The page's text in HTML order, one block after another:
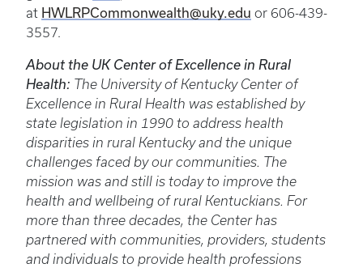
at HWLRPCommonwealth@uky.edu or 606-439-
3557.
About the UK Center of Excellence in Rural
Health: The University of Kentucky Center of
Excellence in Rural Health was established by
state legislation in 1990 to address health
disparities in rural Kentucky and the unique
challenges faced by our communities. The
mission was and still is today to improve the
health and wellbeing of rural Kentuckians. For
more than three decades, the Center has
partnered with communities, providers, students
and individuals to provide health professions